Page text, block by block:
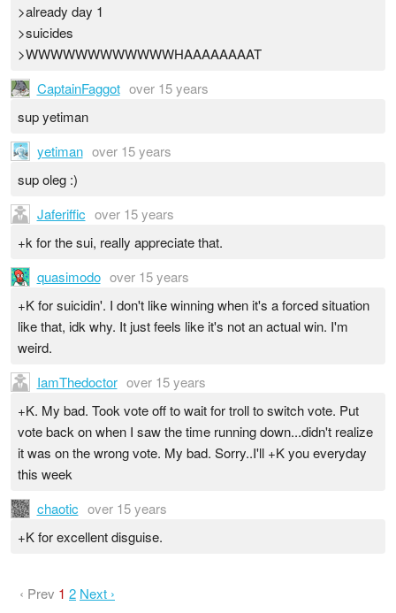
>already day 1
>suicides
>WWWWWWWWWWWWHAAAAAAAAT
CaptainFaggot over 15 years
sup yetiman
yetiman over 15 years
sup oleg :)
Jaferiffic over 15 years
+k for the sui, really appreciate that.
quasimodo over 15 years
+K for suicidin'. I don't like winning when it's a forced situation
like that, idk why. It just feels like it's not an actual win. I'm
weird.
IamThedoctor over 15 years
+K. My bad. Took vote off to wait for troll to switch vote. Put
vote back on when I saw the time running down...didn't realize
it was on the wrong vote. My bad. Sorry..I'll +K you everyday
this week
chaotic over 15 years
+K for excellent disguise.
‹ Prev 1 2 Next ›